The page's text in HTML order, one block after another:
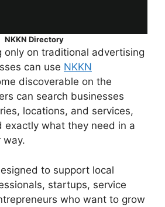
NKKN Directory
only on traditional advertising
can use NKKN
discoverable on the
can search businesses
locations, and services,
exactly what they need in a
way.
to support local
startups, service
who want to grow